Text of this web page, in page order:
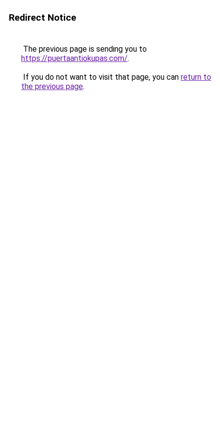
Redirect Notice
The previous page is sending you to
https://puertaantiokupas.com/.
If you do not want to visit that page, you can return to
the previous page.